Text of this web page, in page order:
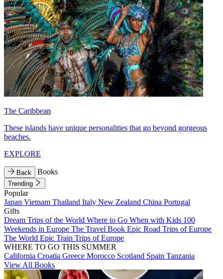
The Caribbean
These islands have unique personalities that go beyond gorgeous
beaches.
EXPLORE
Back Books
Trending
Popular
Japan Vietnam Thailand Italy New Zealand China Portugal
Gifts
Dream Trips of the World Where to Go When with Kids 100
Weekends in Europe The Travel Book Epic Road Trips of Europe
The World Epic Train Trips of Europe
WHERE TO GO THIS SUMMER
California Croatia Greece Morocco Scotland Spain Tanzania
View All Books